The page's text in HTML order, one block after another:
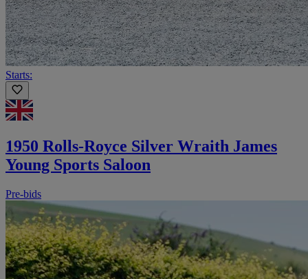
Starts:
1950 Rolls-Royce Silver Wraith James
Young Sports Saloon
Pre-bids